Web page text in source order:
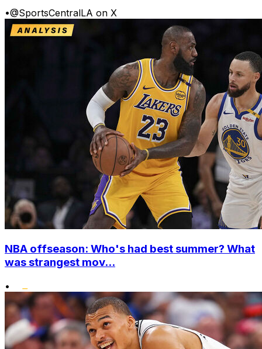
•@SportsCentralLA on X
NBA offseason: Who's had best summer? What
was strangest mov...
•